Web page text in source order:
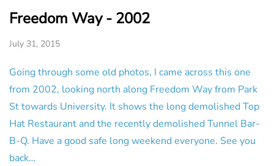
Freedom Way - 2002
July 31, 2015
Going through some old photos, I came across this one
from 2002, looking north along Freedom Way from Park
St towards University. It shows the long demolished Top
Hat Restaurant and the recently demolished Tunnel Bar-
B-Q. Have a good safe long weekend everyone. See you
back…